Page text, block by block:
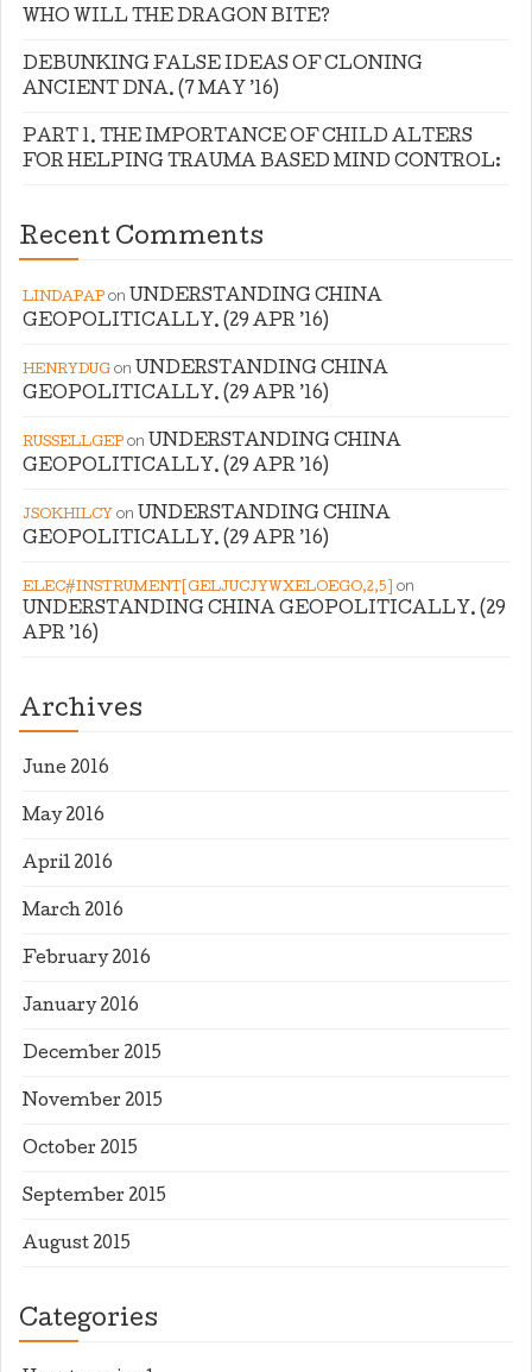
WHO WILL THE DRAGON BITE?
DEBUNKING FALSE IDEAS OF CLONING
ANCIENT DNA. (7 MAY ’16)
PART 1. THE IMPORTANCE OF CHILD ALTERS
FOR HELPING TRAUMA BASED MIND CONTROL:
Recent Comments
LINDAPAP on UNDERSTANDING CHINA
GEOPOLITICALLY. (29 APR ’16)
HENRYDUG on UNDERSTANDING CHINA
GEOPOLITICALLY. (29 APR ’16)
RUSSELLGEP on UNDERSTANDING CHINA
GEOPOLITICALLY. (29 APR ’16)
JSOKHILCY on UNDERSTANDING CHINA
GEOPOLITICALLY. (29 APR ’16)
ELEC#INSTRUMENT[GELJUCJYWXELOEGO,2,5] on
UNDERSTANDING CHINA GEOPOLITICALLY. (29
APR ’16)
Archives
June 2016
May 2016
April 2016
March 2016
February 2016
January 2016
December 2015
November 2015
October 2015
September 2015
August 2015
Categories